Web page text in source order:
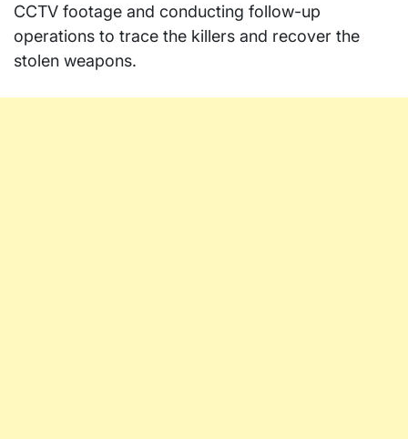
CCTV footage and conducting follow-up
operations to trace the killers and recover the
stolen weapons.